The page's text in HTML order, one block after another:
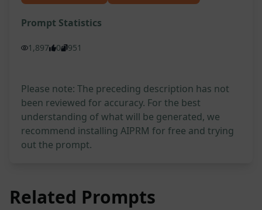
Prompt Statistics
1,897 0 951
Please note: The preceding description has not
been reviewed for accuracy. For the best
understanding of what will be generated, we
recommend installing AIPRM for free and trying
out the prompt.
Related Prompts